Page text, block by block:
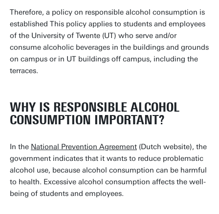
Therefore, a policy on responsible alcohol consumption is
established This policy applies to students and employees
of the University of Twente (UT) who serve and/or
consume alcoholic beverages in the buildings and grounds
on campus or in UT buildings off campus, including the
terraces.
WHY IS RESPONSIBLE ALCOHOL
CONSUMPTION IMPORTANT?
In the National Prevention Agreement (Dutch website), the
government indicates that it wants to reduce problematic
alcohol use, because alcohol consumption can be harmful
to health. Excessive alcohol consumption affects the well-
being of students and employees.